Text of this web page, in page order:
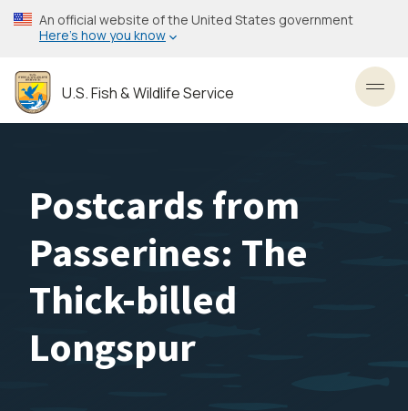
Skip
to
content
An official website of the United States government
Here’s how you know
U.S. Fish & Wildlife Service
Postcards from
Passerines: The
Thick-billed
Longspur